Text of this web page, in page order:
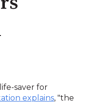
saver for
explains, "the